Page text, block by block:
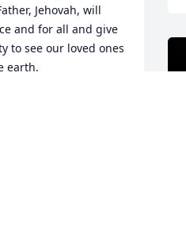
Jehovah, will
and for all and give
to see our loved ones
earth.